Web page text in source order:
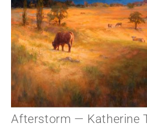
Afterstorm — Katherine